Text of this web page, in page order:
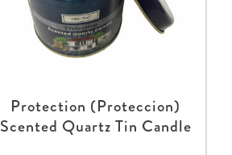
Protection (Proteccion)
Scented Quartz Tin Candle